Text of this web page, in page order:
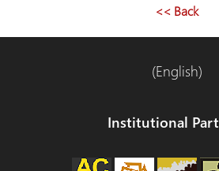
<< Back
(English)
Institutional